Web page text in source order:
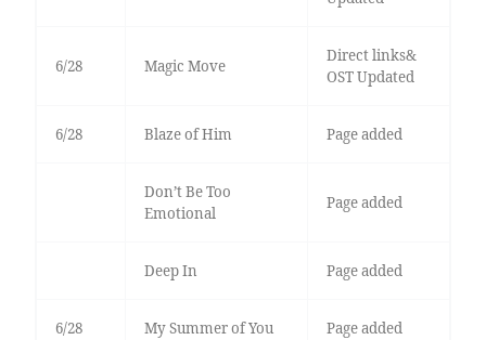
6/28 Magic Move
Direct links&
OST Updated
6/28 Blaze of Him Page added
Don’t Be Too
Emotional
Page added
Deep In Page added
6/28 My Summer of You Page added